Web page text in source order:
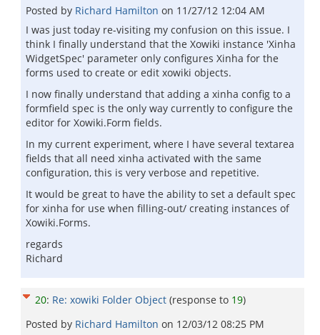
Posted by Richard Hamilton on 11/27/12 12:04 AM
I was just today re-visiting my confusion on this issue. I
think I finally understand that the Xowiki instance 'Xinha
WidgetSpec' parameter only configures Xinha for the
forms used to create or edit xowiki objects.
I now finally understand that adding a xinha config to a
formfield spec is the only way currently to configure the
editor for Xowiki.Form fields.
In my current experiment, where I have several textarea
fields that all need xinha activated with the same
configuration, this is very verbose and repetitive.
It would be great to have the ability to set a default spec
for xinha for use when filling-out/ creating instances of
Xowiki.Forms.
regards
Richard
20: Re: xowiki Folder Object (response to 19)
Posted by Richard Hamilton on 12/03/12 08:25 PM